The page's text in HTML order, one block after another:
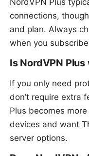
connections,
and plan. Always
when you
Is NordVPN
If you only need
don’t require extra
Plus becomes
devices and want
server options.